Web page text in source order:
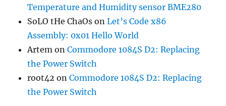
Temperature and Humidity sensor BME280
SoLO tHe ChaOs onLet’s Code x86
Assembly: 0x01 Hello World
Artem onCommodore 1084S D2: Replacing
the Power Switch
root42 onCommodore 1084S D2: Replacing
the Power Switch